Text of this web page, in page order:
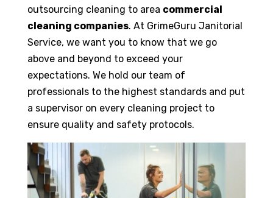
outsourcing cleaning to area commercial
cleaning companies. At GrimeGuru Janitorial
Service, we want you to know that we go
above and beyond to exceed your
expectations. We hold our team of
professionals to the highest standards and put
a supervisor on every cleaning project to
ensure quality and safety protocols.